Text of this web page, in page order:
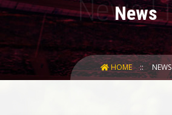
News
HOME NEWS